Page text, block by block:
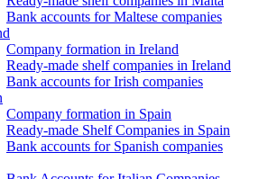
Bank accounts for Maltese companies
Company formation in Ireland
Ready-made shelf companies in Ireland
Bank accounts for Irish companies
Company formation in Spain
Ready-made Shelf Companies in Spain
Bank accounts for Spanish companies